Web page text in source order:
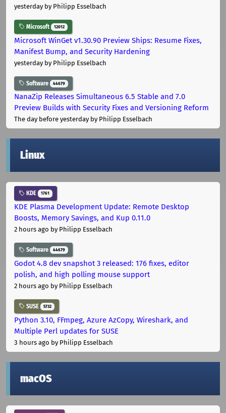
yesterdayby Philipp Esselbach
Microsoft 12012
Microsoft WinGet v1.30.90 Preview Ships: Resume Fixes,
Manifest Bump, and Security Hardening
yesterdayby Philipp Esselbach
Software 44679
NanaZip Releases Simultaneous 6.5 Stable and 7.0
Preview Builds with Security Fixes and Versioning Reform
The day before yesterdayby Philipp Esselbach
Linux
KDE 1761
KDE Plasma Development Update: Remote Desktop
Boosts, Memory Savings, and Kup 0.11.0
2 hours ago by Philipp Esselbach
Software 44679
Godot 4.8 dev snapshot 3 released: 176 fixes, editor
polish, and high polling mouse support
2 hours ago by Philipp Esselbach
SUSE 5732
Python 3.10, FFmpeg, Azure AzCopy, Wireshark, and
Multiple Perl updates for SUSE
3 hours ago by Philipp Esselbach
macOS